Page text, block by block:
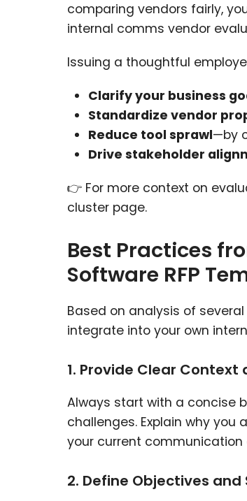
comparing vendors fairly,
internal comms vendor
Issuing a thoughtful
Clarify your business
Standardize vendor
Reduce tool sprawl—by
Drive stakeholder
👉 For more context on
cluster page.
Best Practices
Software RFP
Based on analysis of
integrate into your own
1. Provide Clear
Always start with a concise
challenges. Explain why you
your current
2. Define Objectives and